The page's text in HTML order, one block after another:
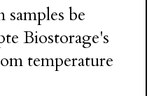
be
Biostorage's
temperature